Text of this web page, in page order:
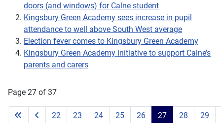
doors (and windows) for Calne student
Kingsbury Green Academy sees increase in pupil
attendance to well above South West average
Election fever comes to Kingsbury Green Academy
Kingsbury Green Academy initiative to support Calne’s
parents and carers
Page 27 of 37
22 23 24 25 26 27 28 29